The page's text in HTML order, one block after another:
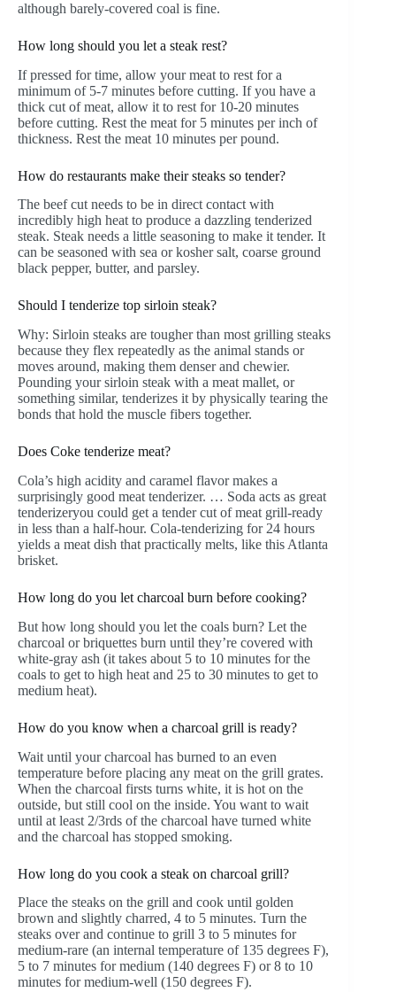
although barely-covered coal is fine.
How long should you let a steak rest?
If pressed for time, allow your meat to rest for a
minimum of 5-7 minutes before cutting. If you have a
thick cut of meat, allow it to rest for 10-20 minutes
before cutting. Rest the meat for 5 minutes per inch of
thickness. Rest the meat 10 minutes per pound.
How do restaurants make their steaks so tender?
The beef cut needs to be in direct contact with
incredibly high heat to produce a dazzling tenderized
steak. Steak needs a little seasoning to make it tender. It
can be seasoned with sea or kosher salt, coarse ground
black pepper, butter, and parsley.
Should I tenderize top sirloin steak?
Why: Sirloin steaks are tougher than most grilling steaks
because they flex repeatedly as the animal stands or
moves around, making them denser and chewier.
Pounding your sirloin steak with a meat mallet, or
something similar, tenderizes it by physically tearing the
bonds that hold the muscle fibers together.
Does Coke tenderize meat?
Cola’s high acidity and caramel flavor makes a
surprisingly good meat tenderizer. … Soda acts as great
tenderizeryou could get a tender cut of meat grill-ready
in less than a half-hour. Cola-tenderizing for 24 hours
yields a meat dish that practically melts, like this Atlanta
brisket.
How long do you let charcoal burn before cooking?
But how long should you let the coals burn? Let the
charcoal or briquettes burn until they’re covered with
white-gray ash (it takes about 5 to 10 minutes for the
coals to get to high heat and 25 to 30 minutes to get to
medium heat).
How do you know when a charcoal grill is ready?
Wait until your charcoal has burned to an even
temperature before placing any meat on the grill grates.
When the charcoal firsts turns white, it is hot on the
outside, but still cool on the inside. You want to wait
until at least 2/3rds of the charcoal have turned white
and the charcoal has stopped smoking.
How long do you cook a steak on charcoal grill?
Place the steaks on the grill and cook until golden
brown and slightly charred, 4 to 5 minutes. Turn the
steaks over and continue to grill 3 to 5 minutes for
medium-rare (an internal temperature of 135 degrees F),
5 to 7 minutes for medium (140 degrees F) or 8 to 10
minutes for medium-well (150 degrees F).